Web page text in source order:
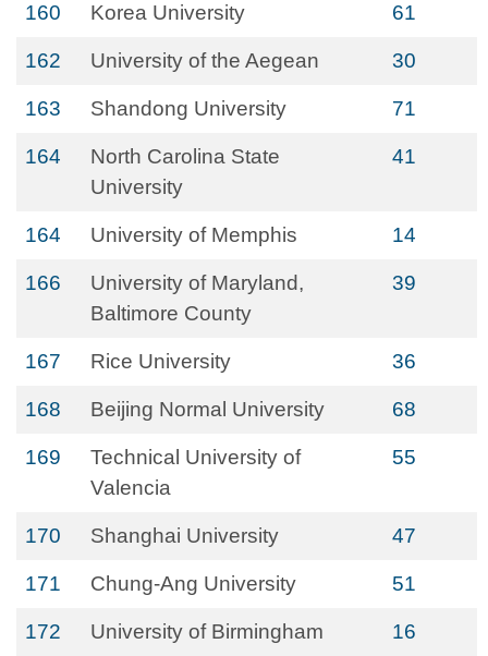
160 Korea University 61
162 University of the Aegean 30
163 Shandong University 71
164
North Carolina State
University
41
164 University of Memphis 14
166
University of Maryland,
Baltimore County
39
167 Rice University 36
168 Beijing Normal University 68
169
Technical University of
Valencia
55
170 Shanghai University 47
171 Chung-Ang University 51
172 University of Birmingham 16